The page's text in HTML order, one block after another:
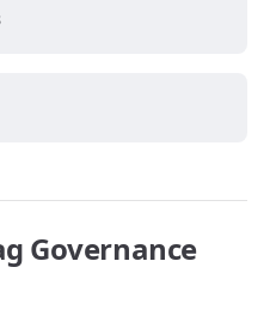
Governance